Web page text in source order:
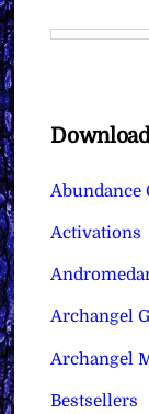
Abundance
Activations
Archangel
Archangel
Bestsellers